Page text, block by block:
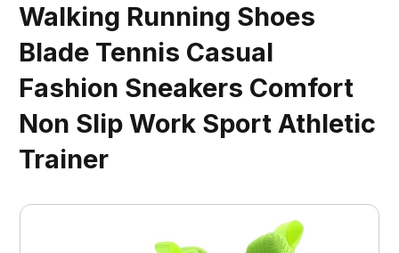
Walking Running Shoes
Blade Tennis Casual
Fashion Sneakers Comfort
Non Slip Work Sport Athletic
Trainer